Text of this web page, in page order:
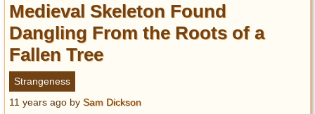
Medieval Skeleton Found
Dangling From the Roots of a
Fallen Tree
Strangeness
11 years ago by Sam Dickson